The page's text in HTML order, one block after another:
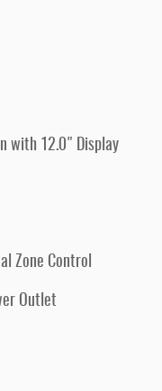
with 12.0" Display
Zone Control
Outlet